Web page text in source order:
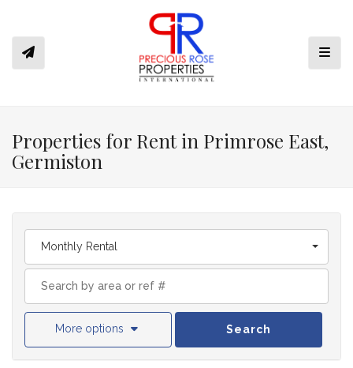
Properties for Rent in Primrose East,
Germiston
Monthly Rental
More options Search